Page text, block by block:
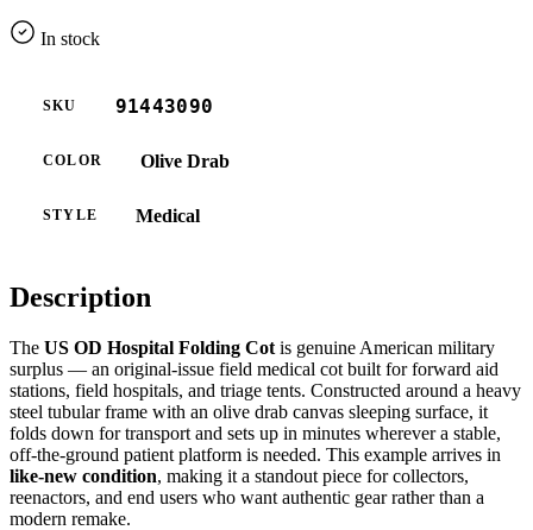
In stock
SKU 91443090
COLOR Olive Drab
STYLE Medical
Description
The US OD Hospital Folding Cot is genuine American military
surplus — an original-issue field medical cot built for forward aid
stations, field hospitals, and triage tents. Constructed around a heavy
steel tubular frame with an olive drab canvas sleeping surface, it
folds down for transport and sets up in minutes wherever a stable,
off-the-ground patient platform is needed. This example arrives in
like-new condition, making it a standout piece for collectors,
reenactors, and end users who want authentic gear rather than a
modern remake.